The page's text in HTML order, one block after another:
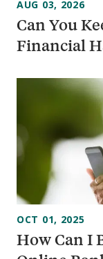
Can You
Financial
AUG 03, 2026
How Can I
OCT 01, 2025